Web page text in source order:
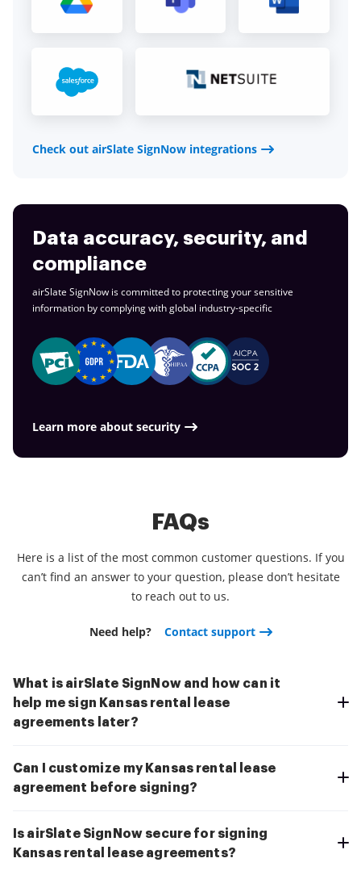
Check out airSlate SignNow integrations
Data accuracy, security, and
compliance
airSlate SignNow is committed to protecting your sensitive
information by complying with global industry-specific
Learn more about security
FAQs
Here is a list of the most common customer questions. If you
can’t find an answer to your question, please don’t hesitate
to reach out to us.
Need help? Contact support
What is airSlate SignNow and how can it
help me sign Kansas rental lease
agreements later?
Can I customize my Kansas rental lease
agreement before signing?
Is airSlate SignNow secure for signing
Kansas rental lease agreements?